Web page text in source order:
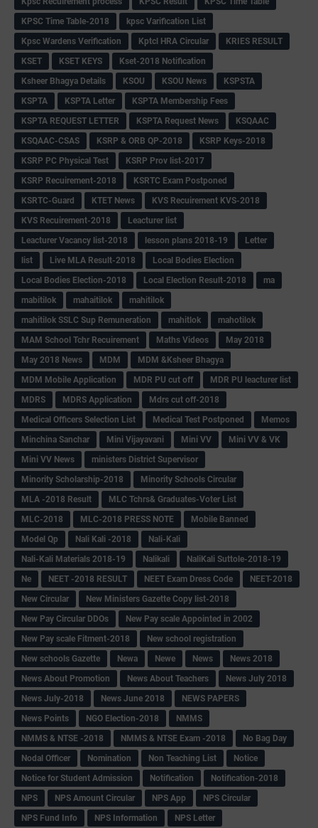
KPSC Time Table-2018
kpsc Varification List
Kpsc Wardens Verification
Kptcl HRA Circular
KRIES RESULT
KSET
KSET KEYS
Kset-2018 Notification
Ksheer Bhagya Details
KSOU KSOU News
KSPSTA
KSPTA
KSPTA Letter
KSPTA Membership Fees
KSPTA REQUEST LETTER
KSPTA Request News
KSQAAC
KSQAAC-CSAS
KSRP & ORB QP-2018
KSRP Keys-2018
KSRP PC Physical Test
KSRP Prov list-2017
KSRP Recuirement-2018
KSRTC Exam Postponed
KSRTC-Guard
KTET News
KVS Recuirement KVS-2018
KVS Recuirement-2018
Leacturer list
Leacturer Vacancy list-2018
lesson plans 2018-19
Letter
list
Live MLA Result-2018
Local Bodies Election
Local Bodies Election-2018
Local Election Result-2018
ma
mabitilok
mahaitilok
mahitilok
mahitilok SSLC Sup Remuneration
mahitlok
mahotilok
MAM School Tchr Recuirement
Maths Videos
May 2018
May 2018 News
MDM
MDM &Ksheer Bhagya
MDM Mobile Application
MDR PU cut off
MDR PU leacturer list
MDRS
MDRS Application
Mdrs cut off-2018
Medical Officers Selection List
Medical Test Postponed
Memos
Minchina Sanchar
Mini Vijayavani Mini VV
Mini VV & VK
Mini VV News
ministers District Supervisor
Minority Scholarship-2018
Minority Schools Circular
MLA -2018 Result
MLC Tchrs& Graduates-Voter List
MLC-2018
MLC-2018 PRESS NOTE
Mobile Banned
Model Qp
Nali Kali -2018
Nali-Kali
Nali-Kali Materials 2018-19
Nalikali
NaliKali Suttole-2018-19
Ne
NEET -2018 RESULT NEET Exam Dress Code
NEET-2018
New Circular
New Ministers Gazette Copy list-2018
New Pay Circular DDOs
New Pay scale Appointed in 2002
New Pay scale Fitment-2018
New school registration
New schools Gazette
Newa Newe News
News 2018
News About Promotion
News About Teachers
News July 2018
News July-2018
News June 2018
NEWS PAPERS
News Points
NGO Election-2018
NMMS
NMMS & NTSE -2018
NMMS & NTSE Exam -2018
No Bag Day
Nodal Officer
Nomination Non Teaching List
Notice
Notice for Student Admission
Notification
Notification-2018
NPS
NPS Amount Circular NPS App
NPS Circular
NPS Fund Info
NPS Information
NPS Letter